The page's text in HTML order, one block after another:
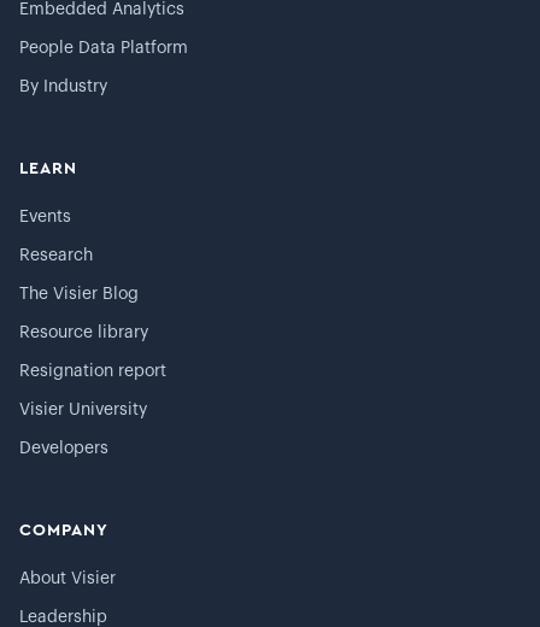
Embedded Analytics
People Data Platform
By Industry
LEARN
Events
Research
The Visier Blog
Resource library
Resignation report
Visier University
Developers
COMPANY
About Visier
Leadership